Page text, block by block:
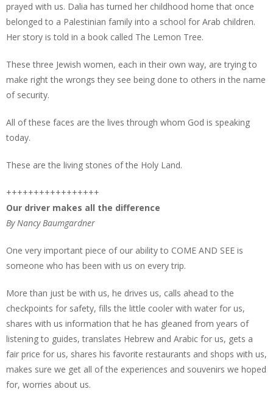
prayed with us. Dalia has turned her childhood home that once
belonged to a Palestinian family into a school for Arab children.
Her story is told in a book called The Lemon Tree.
These three Jewish women, each in their own way, are trying to
make right the wrongs they see being done to others in the name
of security.
All of these faces are the lives through whom God is speaking
today.
These are the living stones of the Holy Land.
+++++++++++++++++
Our driver makes all the difference
By Nancy Baumgardner
One very important piece of our ability to COME AND SEE is
someone who has been with us on every trip.
More than just be with us, he drives us, calls ahead to the
checkpoints for safety, fills the little cooler with water for us,
shares with us information that he has gleaned from years of
listening to guides, translates Hebrew and Arabic for us, gets a
fair price for us, shares his favorite restaurants and shops with us,
makes sure we get all of the experiences and souvenirs we hoped
for, worries about us.